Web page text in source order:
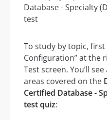
To study by topic, first
Configuration” at the
Test screen. You’ll
areas covered on the
Certified Database -
test quiz: